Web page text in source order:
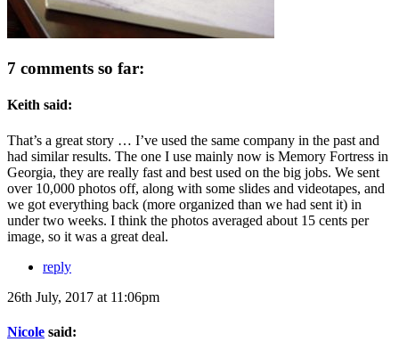
7 comments so far:
Keith said:
That’s a great story … I’ve used the same company in the past and
had similar results. The one I use mainly now is Memory Fortress in
Georgia, they are really fast and best used on the big jobs. We sent
over 10,000 photos off, along with some slides and videotapes, and
we got everything back (more organized than we had sent it) in
under two weeks. I think the photos averaged about 15 cents per
image, so it was a great deal.
reply
26th July, 2017 at 11:06pm
Nicole said: